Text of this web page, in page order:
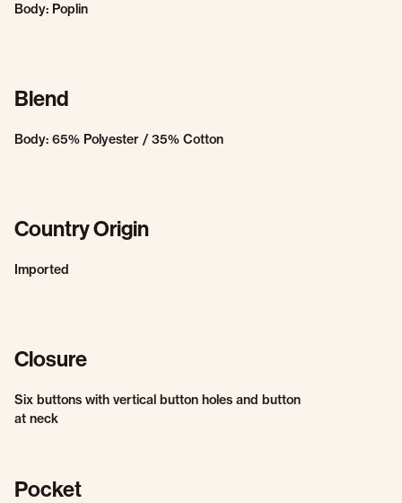
Body: Poplin
Blend
Body: 65% Polyester / 35% Cotton
Country Origin
Imported
Closure
Six buttons with vertical button holes and button
at neck
Pocket